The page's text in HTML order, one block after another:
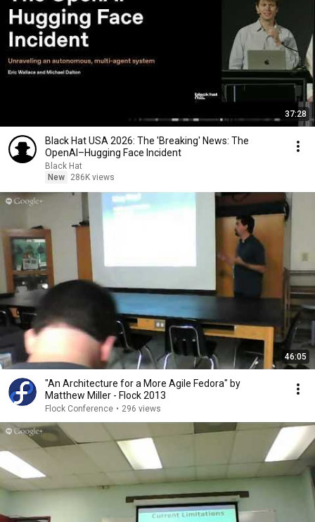
37:28
Black Hat USA 2026: The 'Breaking' News: The
OpenAI–Hugging Face Incident
Black Hat
New
286K views
46:05
"An Architecture for a More Agile Fedora" by
Matthew Miller - Flock 2013
Flock Conference • 296 views